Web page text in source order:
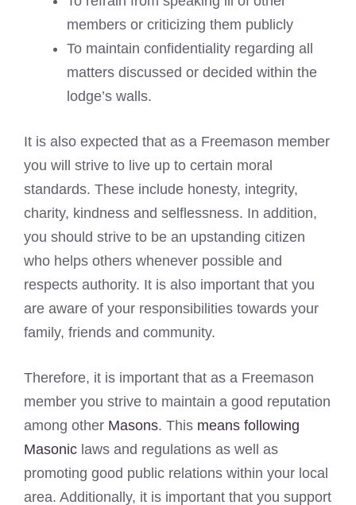
members or criticizing them publicly
To maintain confidentiality regarding all
matters discussed or decided within the
lodge’s walls.
It is also expected that as a Freemason member
you will strive to live up to certain moral
standards. These include honesty, integrity,
charity, kindness and selflessness. In addition,
you should strive to be an upstanding citizen
who helps others whenever possible and
respects authority. It is also important that you
are aware of your responsibilities towards your
family, friends and community.
Therefore, it is important that as a Freemason
member you strive to maintain a good reputation
among other Masons. This means following
Masonic laws and regulations as well as
promoting good public relations within your local
area. Additionally, it is important that you support